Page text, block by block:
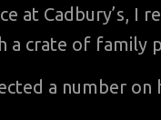
at Cadbury’s, I
a crate of family
a number